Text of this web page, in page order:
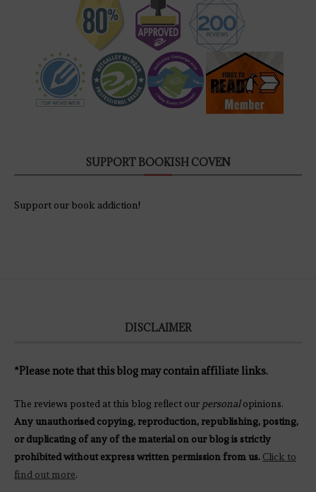
SUPPORT BOOKISH COVEN
Support our book addiction!
DISCLAIMER
*Please note that this blog may contain affiliate links.
The reviews posted at this blog reflect our personalopinions.
Any unauthorised copying, reproduction, republishing, posting,
or duplicating of any of the material on our blog is strictly
prohibited without express written permission from us. Click to
find out more.